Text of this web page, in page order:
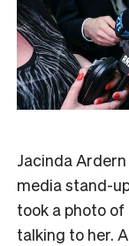
Jacinda
media stand-
took a photo of
talking to her.